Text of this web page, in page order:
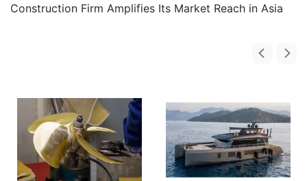
Construction Firm Amplifies Its Market Reach in Asia